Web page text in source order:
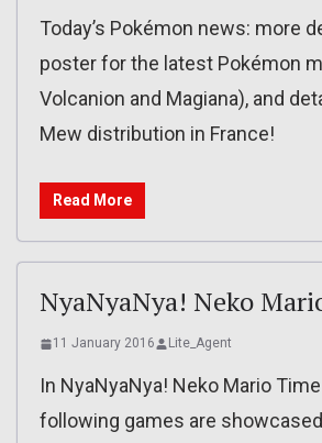
Today’s Pokémon news: more
poster for the latest Pokémon
Volcanion and Magiana), and
Mew distribution in France!
Read More
NyaNyaNya! Neko
11 January 2016 Lite_Agent
In NyaNyaNya! Neko Mario
following games are